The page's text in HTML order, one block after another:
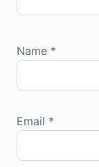
Name *
Email *